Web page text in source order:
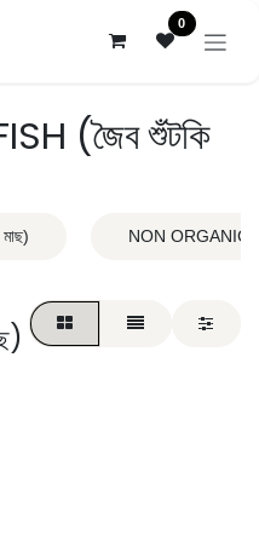
0
(জৈব শুঁটকি
NON ORGANIC